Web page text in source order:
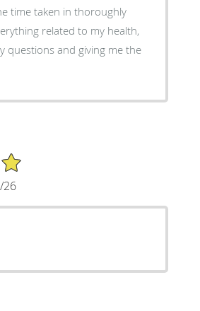
time taken in thoroughly
related to my health,
questions and giving me the
26